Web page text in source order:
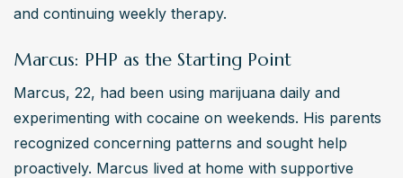
and continuing weekly therapy.
Marcus: PHP as the Starting Point
Marcus, 22, had been using marijuana daily and
experimenting with cocaine on weekends. His parents
recognized concerning patterns and sought help
proactively. Marcus lived at home with supportive